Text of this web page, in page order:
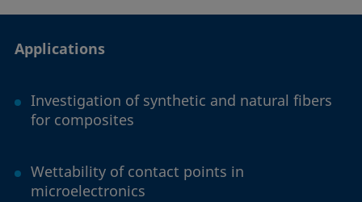
Applications
Investigation of synthetic and natural fibers
for composites
Wettability of contact points in
microelectronics